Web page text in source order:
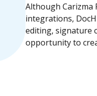
Although Carizma
integrations,
editing, signature
opportunity to